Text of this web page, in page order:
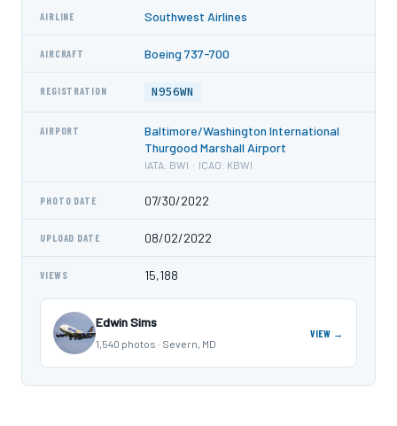
AIRLINE Southwest Airlines
AIRCRAFT Boeing 737-700
REGISTRATION N956WN
AIRPORT
Baltimore/Washington International
Thurgood Marshall Airport
IATA: BWI · ICAO: KBWI
PHOTO DATE 07/30/2022
UPLOAD DATE 08/02/2022
VIEWS 15,188
Edwin Sims
1,540 photos · Severn, MD
VIEW →